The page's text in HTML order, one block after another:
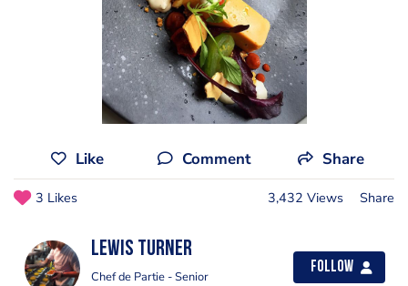
Like Comment Share
3 Likes 3,432 Views Share
Lewis Turner
Chef de Partie - Senior
Follow